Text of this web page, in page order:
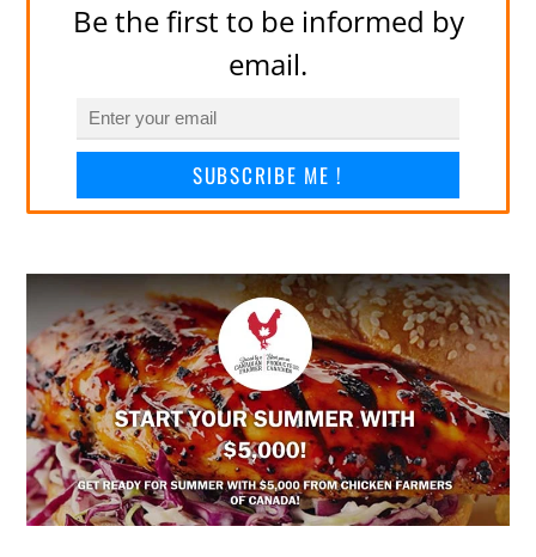
Be the first to be informed by
email.
SUBSCRIBE ME !